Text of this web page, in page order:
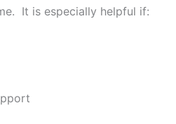
It is especially helpful if: